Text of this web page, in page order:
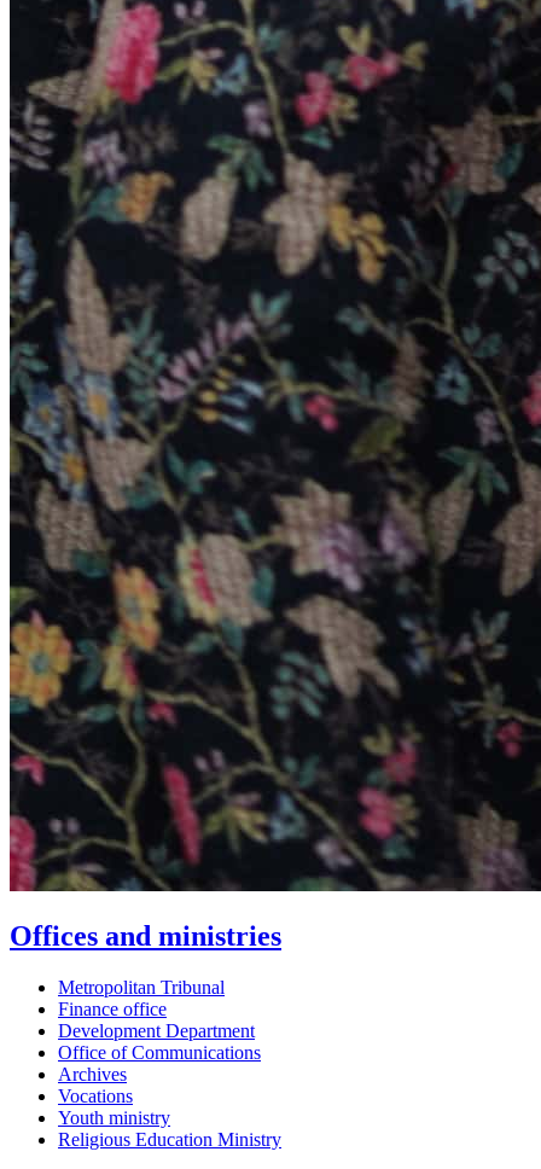
Offices and ministries
Metropolitan Tribunal
Finance office
Development Department
Office of Communications
Archives
Vocations
Youth ministry
Religious Education Ministry